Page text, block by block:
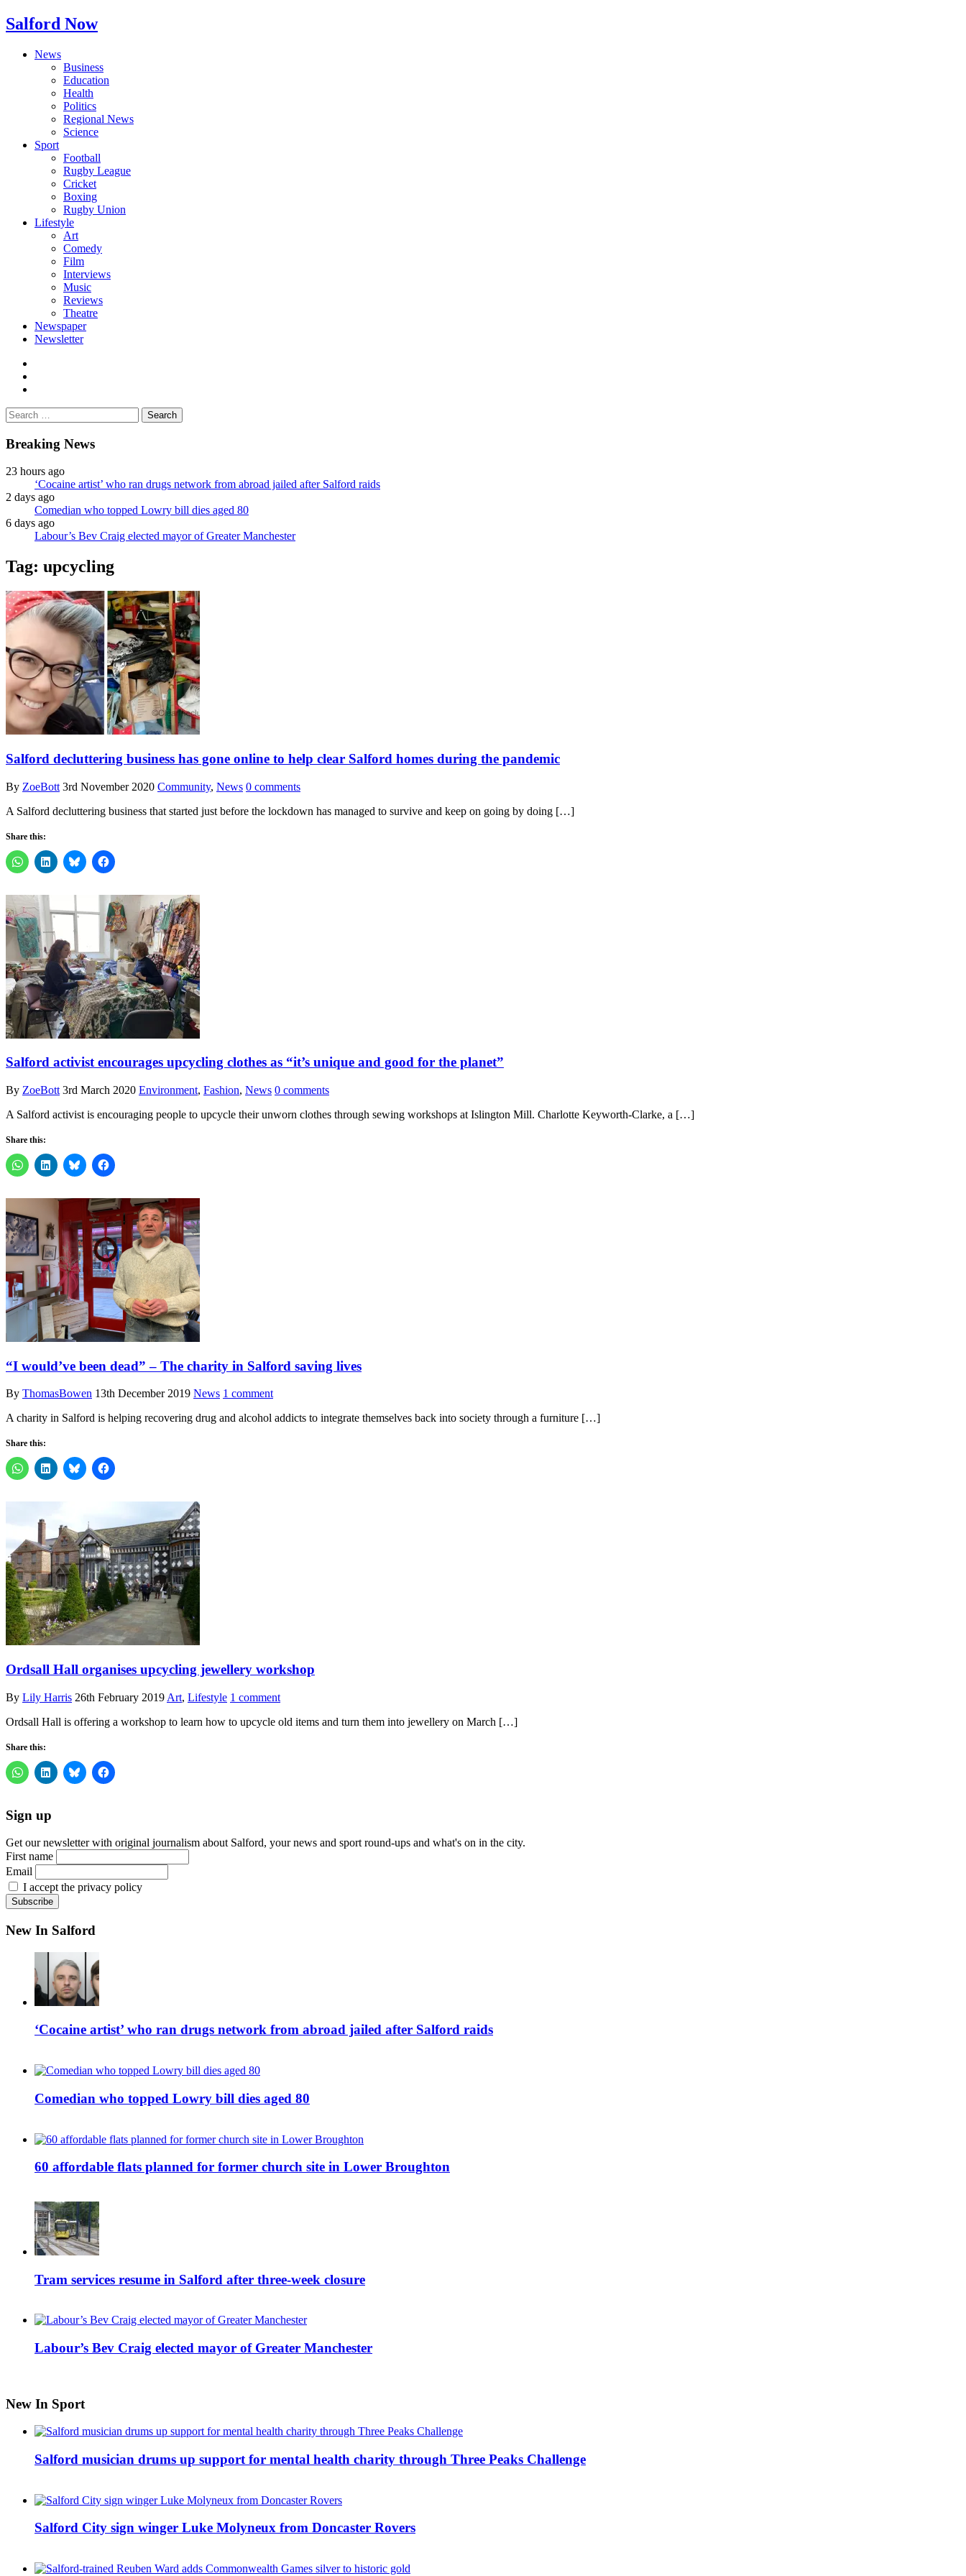
Salford Now
News
Business
Education
Health
Politics
Regional News
Science
Sport
Football
Rugby League
Cricket
Boxing
Rugby Union
Lifestyle
Art
Comedy
Film
Interviews
Music
Reviews
Theatre
Newspaper
Newsletter
Search
for:
Breaking News
23 hours ago
‘Cocaine artist’ who ran drugs network from abroad jailed after Salford raids
2 days ago
Comedian who topped Lowry bill dies aged 80
6 days ago
Labour’s Bev Craig elected mayor of Greater Manchester
Tag: upcycling
Salford decluttering business has gone online to help clear Salford homes during the pandemic
By ZoeBott 3rd November 2020 Community, News 0 comments
A Salford decluttering business that started just before the lockdown has managed to survive and keep on going by doing […]
Share this:
Salford activist encourages upcycling clothes as “it’s unique and good for the planet”
By ZoeBott 3rd March 2020 Environment, Fashion, News 0 comments
A Salford activist is encouraging people to upcycle their unworn clothes through sewing workshops at Islington Mill. Charlotte Keyworth-Clarke, a […]
Share this:
“I would’ve been dead” – The charity in Salford saving lives
By ThomasBowen 13th December 2019 News 1 comment
A charity in Salford is helping recovering drug and alcohol addicts to integrate themselves back into society through a furniture […]
Share this:
Ordsall Hall organises upcycling jewellery workshop
By Lily Harris 26th February 2019 Art, Lifestyle 1 comment
Ordsall Hall is offering a workshop to learn how to upcycle old items and turn them into jewellery on March […]
Share this:
Sign up
Get our newsletter with original journalism about Salford, your news and sport round-ups and what's on in the city.
First name
Email
I accept the privacy policy
New In Salford
‘Cocaine artist’ who ran drugs network from abroad jailed after Salford raids
Comedian who topped Lowry bill dies aged 80
60 affordable flats planned for former church site in Lower Broughton
Tram services resume in Salford after three-week closure
Labour’s Bev Craig elected mayor of Greater Manchester
New In Sport
Salford musician drums up support for mental health charity through Three Peaks Challenge
Salford City sign winger Luke Molyneux from Doncaster Rovers